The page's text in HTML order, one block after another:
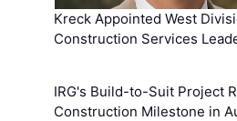
Kreck Appointed West
Construction Services
IRG's Build-to-Suit Project
Construction Milestone in